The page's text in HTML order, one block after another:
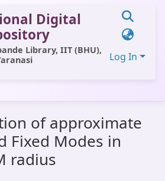
Digital
Library, IIT (BHU),
Log In
of approximate
Fixed Modes in
radius